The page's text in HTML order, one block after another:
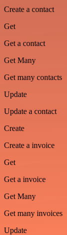
Create a contact
Get
Get a contact
Get Many
Get many contacts
Update
Update a contact
Create
Create a invoice
Get
Get a invoice
Get Many
Get many invoices
Update